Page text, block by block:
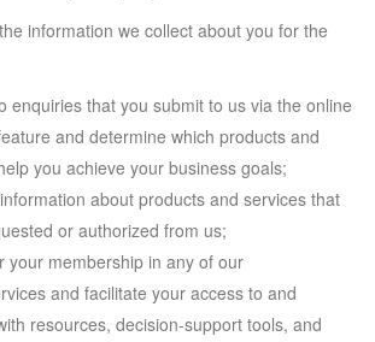
information we collect about you for the
enquiries that you submit to us via the online
and determine which products and
you achieve your business goals;
about products and services that
or authorized from us;
your membership in any of our
and facilitate your access to and
resources, decision-support tools, and